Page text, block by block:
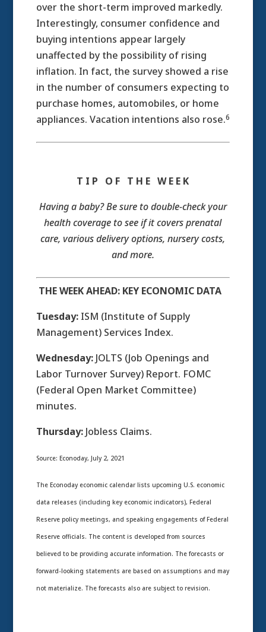
over the short-term improved markedly.
Interestingly, consumer confidence and
buying intentions appear largely
unaffected by the possibility of rising
inflation. In fact, the survey showed a rise
in the number of consumers expecting to
purchase homes, automobiles, or home
appliances. Vacation intentions also rose.6
T I P O F T H E W E E K
Having a baby? Be sure to double-check your
health coverage to see if it covers prenatal
care, various delivery options, nursery costs,
and more.
THE WEEK AHEAD: KEY ECONOMIC DATA
Tuesday: ISM (Institute of Supply
Management) Services Index.
Wednesday: JOLTS (Job Openings and
Labor Turnover Survey) Report. FOMC
(Federal Open Market Committee)
minutes.
Thursday: Jobless Claims.
Source: Econoday, July 2, 2021
The Econoday economic calendar lists upcoming U.S. economic
data releases (including key economic indicators), Federal
Reserve policy meetings, and speaking engagements of Federal
Reserve officials. The content is developed from sources
believed to be providing accurate information. The forecasts or
forward-looking statements are based on assumptions and may
not materialize. The forecasts also are subject to revision.